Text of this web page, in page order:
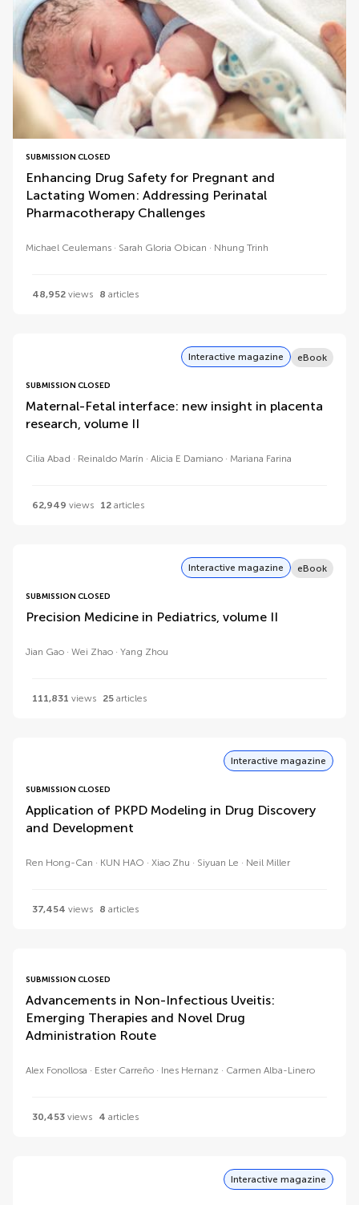
SUBMISSION CLOSED
Enhancing Drug Safety for Pregnant and
Lactating Women: Addressing Perinatal
Pharmacotherapy Challenges
Michael Ceulemans Sarah Gloria Obican Nhung Trinh
48,952 views 8 articles
Interactive magazine eBook
SUBMISSION CLOSED
Maternal-Fetal interface: new insight in placenta
research, volume II
Cilia Abad Reinaldo Marín Alicia E Damiano Mariana Farina
62,949 views 12 articles
Interactive magazine eBook
SUBMISSION CLOSED
Precision Medicine in Pediatrics, volume II
Jian Gao Wei Zhao Yang Zhou
111,831 views 25 articles
Interactive magazine
SUBMISSION CLOSED
Application of PKPD Modeling in Drug Discovery
and Development
Ren Hong-Can KUN HAO Xiao Zhu Siyuan Le Neil Miller
37,454 views 8 articles
SUBMISSION CLOSED
Advancements in Non-Infectious Uveitis:
Emerging Therapies and Novel Drug
Administration Route
Alex Fonollosa Ester Carreño Ines Hernanz Carmen Alba-Linero
30,453 views 4 articles
Interactive magazine